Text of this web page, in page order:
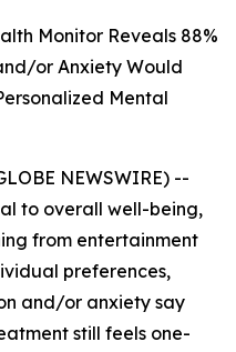
Monitor Reveals 88%
or Anxiety Would
Mental
NEWSWIRE) --
to overall well-being,
from entertainment
preferences,
and/or anxiety say
still feels one-